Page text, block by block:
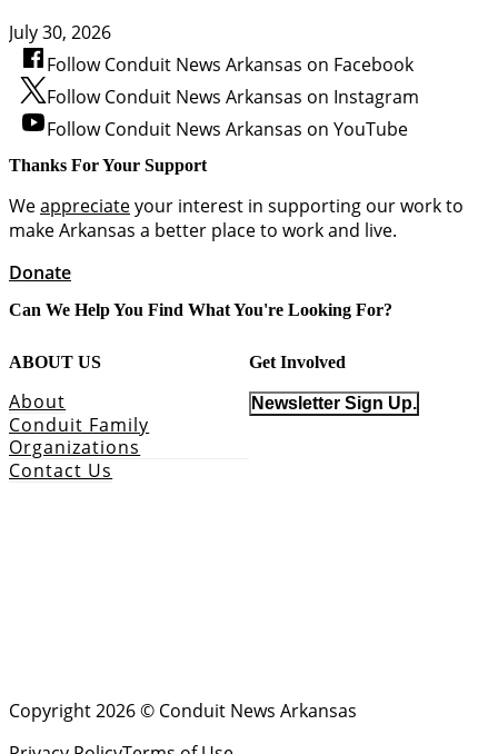
July 30, 2026
Follow Conduit News Arkansas on Facebook
Follow Conduit News Arkansas on Instagram
Follow Conduit News Arkansas on YouTube
Thanks For Your Support
Weappreciateyour interest in supporting our work to
make Arkansas a better place to work and live.
Donate
Can We Help You Find What You're Looking For?
ABOUT US
About
Conduit Family
Organizations
Contact Us
Get Involved
Newsletter Sign Up.
Copyright 2026 © Conduit News Arkansas